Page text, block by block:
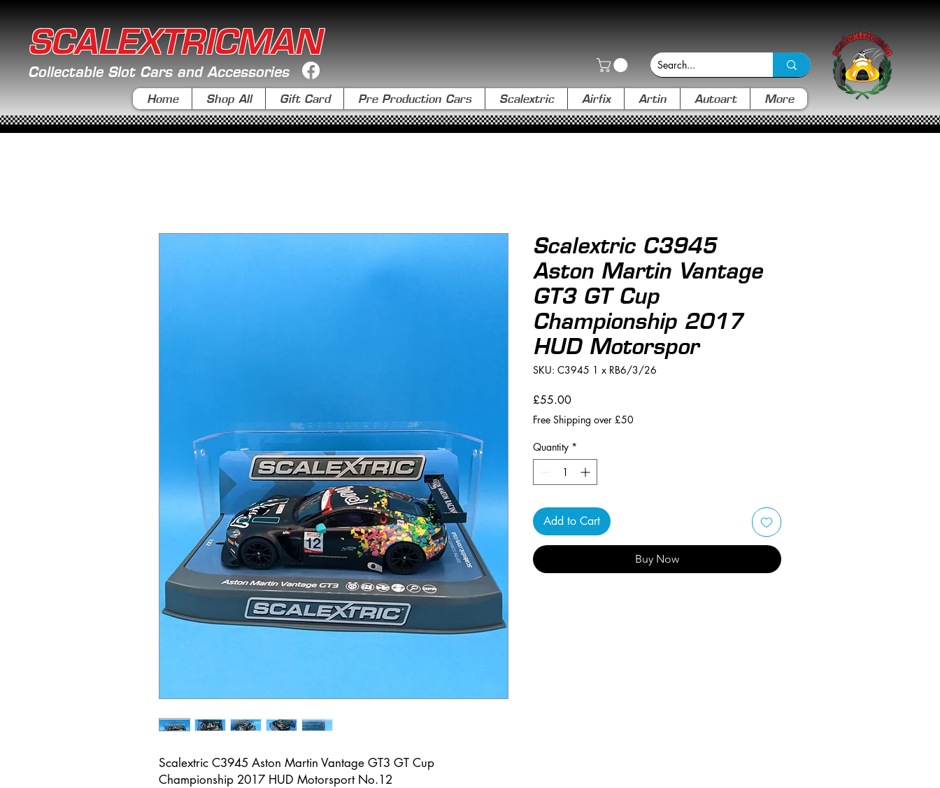
SCALEXTRICMAN
Collectable Slot Cars and Accessories
Home Shop All Gift Card Pre Production Cars Scalextric Airfix Artin Autoart More
Scalextric C3945 Aston Martin Vantage GT3 GT Cup
Championship 2017 HUD Motorsport No.12
Scalextric C3945
Aston Martin Vantage
GT3 GT Cup
Championship 2017
HUD Motorspor
SKU: C3945 1 x RB6/3/26
£55.00Price
Free Shipping over £50
Quantity *
Add to Cart
Buy Now